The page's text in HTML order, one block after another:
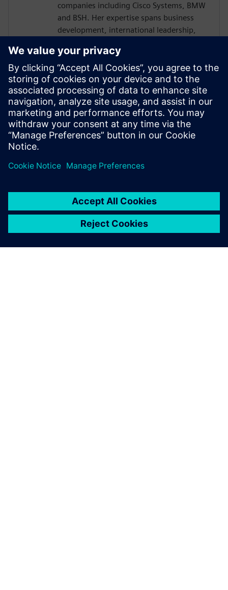
companies including Cisco Systems, BMW
and BSH. Her expertise spans business
development, international leadership,
industries.
Her deep knowledge of Siemens
manufacturing software portfolio,
including Opcenter solutions and digital
transformation initiatives, positions her as
a key voice in helping manufacturers
optimize their operations.